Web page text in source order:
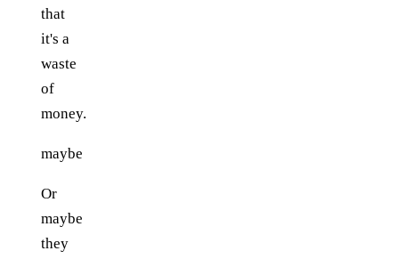
that
it's a
waste
of
money.
maybe
Or
maybe
they